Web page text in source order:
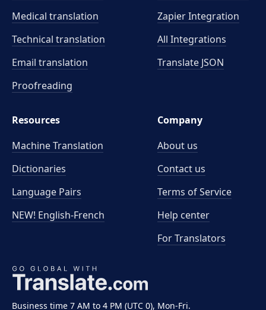
Business time 7 AM to 4 PM (UTC 0), Mon-Fri.
Medical translation
Technical translation
Email translation
Proofreading
Zapier Integration
All Integrations
Translate JSON
Resources
Machine Translation
Dictionaries
Language Pairs
NEW! English-French
Company
About us
Contact us
Terms of Service
Help center
For Translators